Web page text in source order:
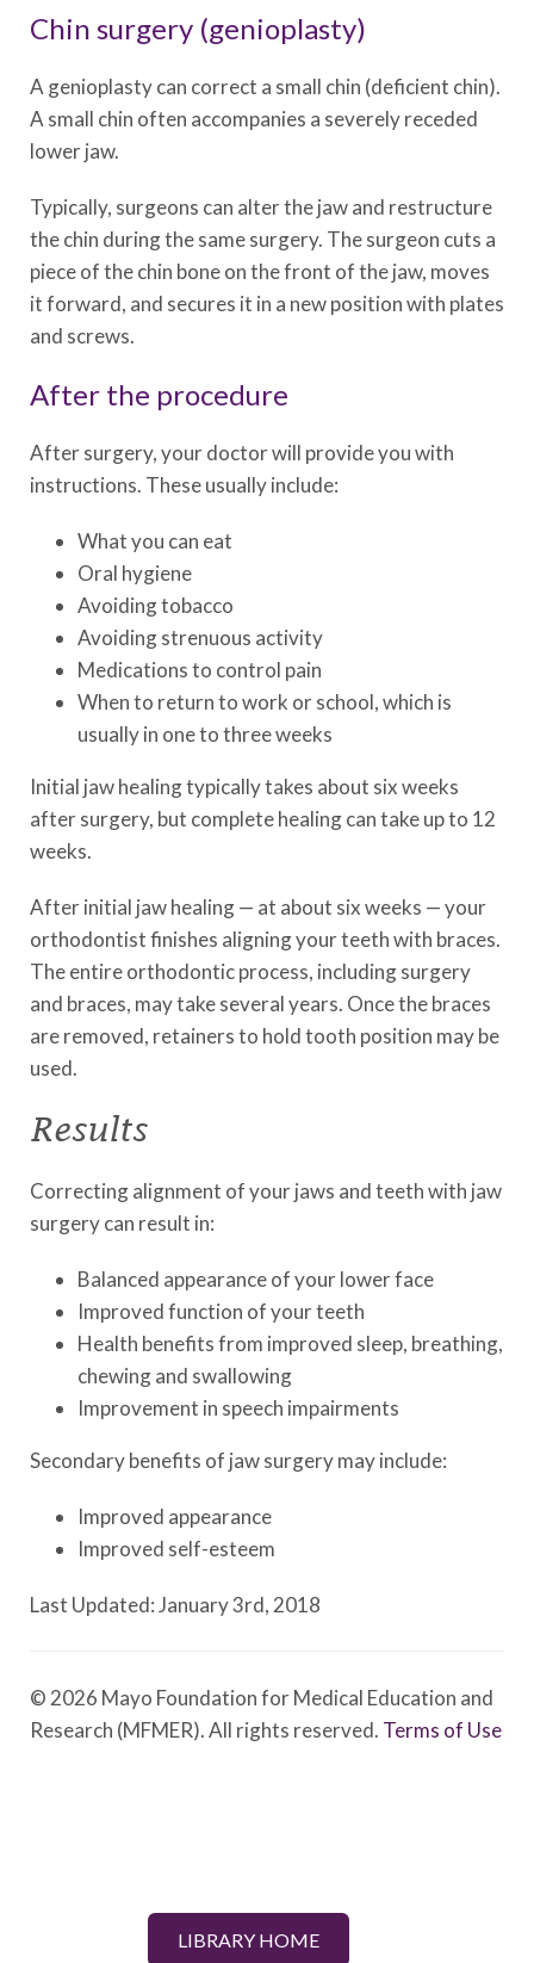
Chin surgery (genioplasty)
A genioplasty can correct a small chin (deficient chin).
A small chin often accompanies a severely receded
lower jaw.
Typically, surgeons can alter the jaw and restructure
the chin during the same surgery. The surgeon cuts a
piece of the chin bone on the front of the jaw, moves
it forward, and secures it in a new position with plates
and screws.
After the procedure
After surgery, your doctor will provide you with
instructions. These usually include:
What you can eat
Oral hygiene
Avoiding tobacco
Avoiding strenuous activity
Medications to control pain
When to return to work or school, which is
usually in one to three weeks
Initial jaw healing typically takes about six weeks
after surgery, but complete healing can take up to 12
weeks.
After initial jaw healing — at about six weeks — your
orthodontist finishes aligning your teeth with braces.
The entire orthodontic process, including surgery
and braces, may take several years. Once the braces
are removed, retainers to hold tooth position may be
used.
Results
Correcting alignment of your jaws and teeth with jaw
surgery can result in:
Balanced appearance of your lower face
Improved function of your teeth
Health benefits from improved sleep, breathing,
chewing and swallowing
Improvement in speech impairments
Secondary benefits of jaw surgery may include:
Improved appearance
Improved self-esteem
Last Updated: January 3rd, 2018
© 2026 Mayo Foundation for Medical Education and
Research (MFMER). All rights reserved. Terms of Use
LIBRARY HOME